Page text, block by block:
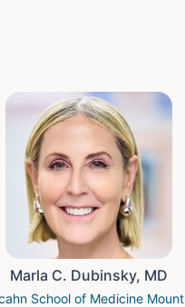
Marla C. Dubinsky, MD
School of Medicine Mount